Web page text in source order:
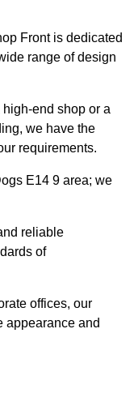
Front is dedicated
range of design
high-end shop or a
we have the
requirements.
E14 9 area; we
reliable
of
offices, our
appearance and